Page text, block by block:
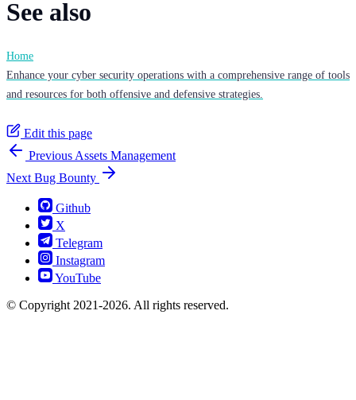
See also
Home
Enhance your cyber security operations with a comprehensive range of tools
and resources for both offensive and defensive strategies.
Edit this page
Previous Assets Management
Next Bug Bounty
Github
X
Telegram
Instagram
YouTube
© Copyright 2021-2026. All rights reserved.